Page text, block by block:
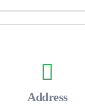
Address